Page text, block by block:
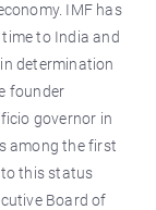
IMF has
to India and
determination
founder
governor in
among the first
this status
Board of